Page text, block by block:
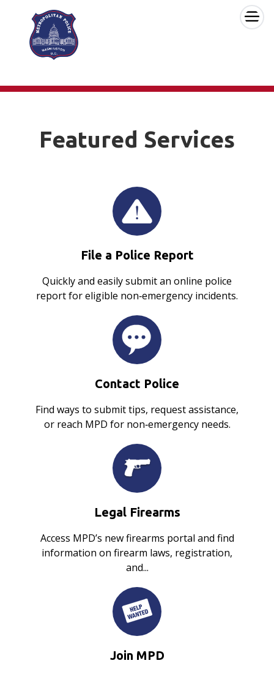
Skip to main content ×
Featured Services
File a Police Report
Quickly and easily submit an online police
report for eligible non‑emergency incidents.
Contact Police
Find ways to submit tips, request assistance,
or reach MPD for non‑emergency needs.
Legal Firearms
Access MPD’s new firearms portal and find
information on firearm laws, registration,
and...
Join MPD